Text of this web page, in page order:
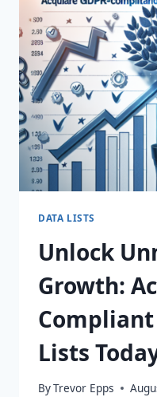
DATA LISTS
Unlock
Growth:
Lists
ByTrevor Epps